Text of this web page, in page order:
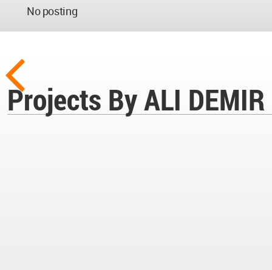
No posting
Projects By ALI DEMIR